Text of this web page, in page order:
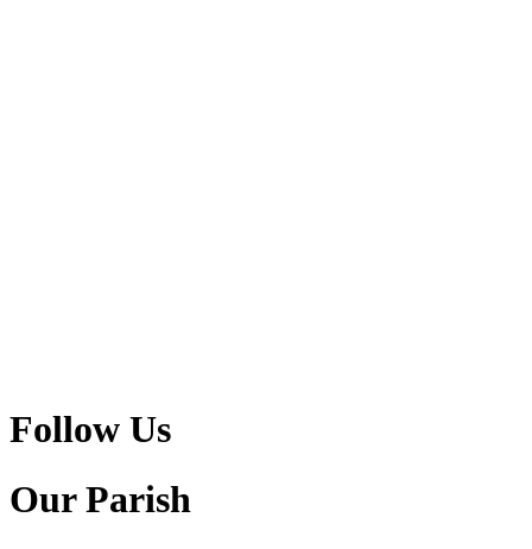
Follow Us
Our Parish